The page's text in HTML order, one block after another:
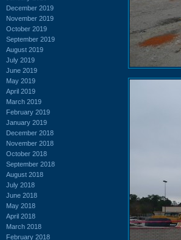
December 2019
November 2019
October 2019
September 2019
August 2019
July 2019
June 2019
May 2019
April 2019
March 2019
February 2019
January 2019
December 2018
November 2018
October 2018
September 2018
August 2018
July 2018
June 2018
May 2018
April 2018
March 2018
February 2018